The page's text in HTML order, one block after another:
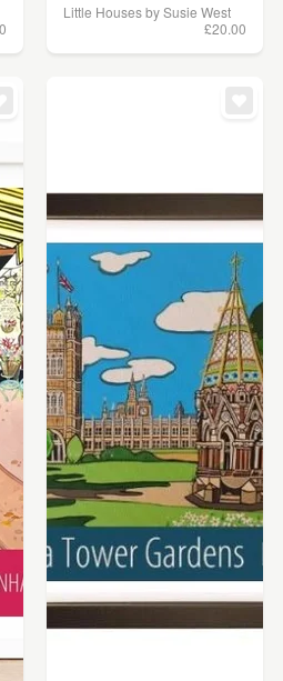
Little Houses by Susie West
£20.00